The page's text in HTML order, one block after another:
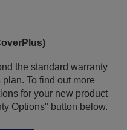
the standard warranty
To find out more
for your new product
Options" button below.